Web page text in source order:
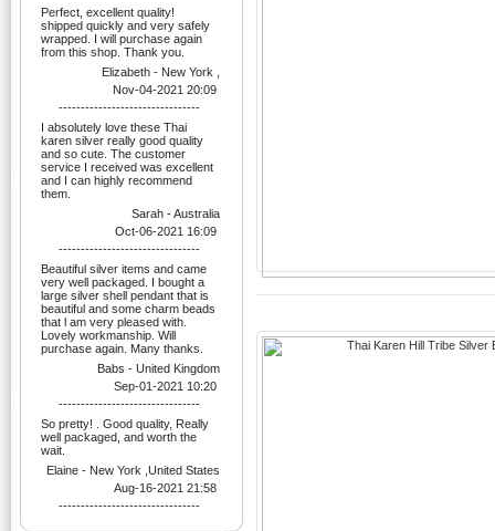
Perfect, excellent quality!
shipped quickly and very safely
wrapped. I will purchase again
from this shop. Thank you.
Elizabeth - New York ,
Nov-04-2021 20:09
--------------------------------
I absolutely love these Thai
karen silver really good quality
and so cute. The customer
service I received was excellent
and I can highly recommend
them.
Sarah - Australia
Oct-06-2021 16:09
--------------------------------
Beautiful silver items and came
very well packaged. I bought a
large silver shell pendant that is
beautiful and some charm beads
that l am very pleased with.
Lovely workmanship. Will
purchase again. Many thanks.
Babs - United Kingdom
Sep-01-2021 10:20
--------------------------------
So pretty! . Good quality, Really
well packaged, and worth the
wait.
Elaine - New York ,United States
Aug-16-2021 21:58
--------------------------------